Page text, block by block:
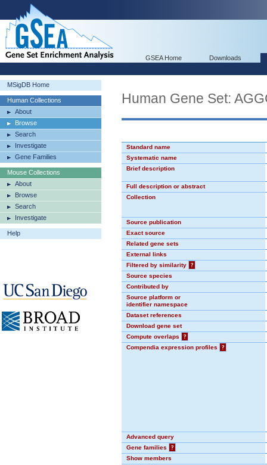
GSEA Home Downloads
MSigDB Home
Human Collections
About
Browse
Search
Investigate
Gene Families
Mouse Collections
About
Browse
Search
Investigate
Help
Human Gene Set:
Standard name
Systematic name
Brief description
Full description or abstract
Collection
Source publication
Exact source
Related gene sets
External links
Filtered by similarity
?
Source species
Contributed by
Source platform or
identifier namespace
Dataset references
Download gene set
Compute overlaps
?
Compendia expression profiles
?
Advanced query
Gene families
?
Show members